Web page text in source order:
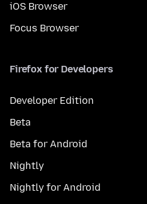
iOS Browser
Focus Browser
Firefox for Developers
Developer Edition
Beta
Beta for Android
Nightly
Nightly for Android